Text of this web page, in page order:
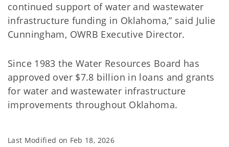
continued support of water and wastewater
infrastructure funding in Oklahoma,” said Julie
Cunningham, OWRB Executive Director.
Since 1983 the Water Resources Board has
approved over $7.8 billion in loans and grants
for water and wastewater infrastructure
improvements throughout Oklahoma.
Last Modified on Feb 18, 2026